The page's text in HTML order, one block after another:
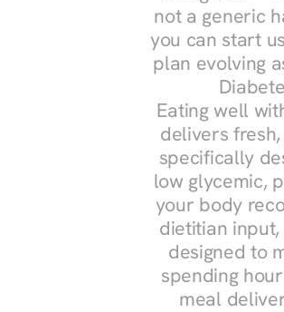
not a generic
you can start
plan evolving
Eating well
delivers
specifically
low glycemic,
your body
dietitian
designed to
spending
meal